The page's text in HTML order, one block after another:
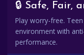
🔒 Safe, Fair,
Play worry-free.
environment with
performance.